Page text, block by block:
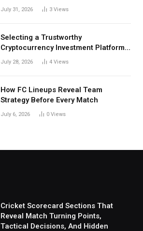
Investors
July 31, 2026 3 Views
Selecting a Trustworthy
Cryptocurrency Investment Platform
in India
July 28, 2026 4 Views
How FC Lineups Reveal Team
Strategy Before Every Match
July 6, 2026 0 Views
Cricket Scorecard Sections That
Reveal Match Turning Points,
Tactical Decisions, And Hidden